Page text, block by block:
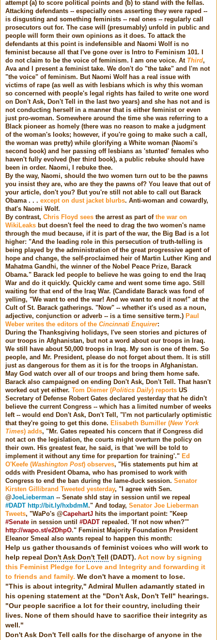
attempt (a) to score political points and (b) to stand with the fellas.
Attacking defendants -- especially ones asserting they were raped --
is disgusting and something feminists -- real ones -- regularly call
prosecutors out for. The case will (presumably) unfold in public and
people will form their own opinions as it does. To attack the
defendants at this point is indefensible and Naomi Wolf is no
feminist because all that I've gone over is Intro to Feminism 101. I
do not claim to be the voice of feminism. I am one voice. At Third,
Avaand I present a feminist take. We don't do "the take" and I'm not
"the voice" of feminism. But Naomi Wolf has a real issue with
victims of rape (as well as with lesbians which is why this woman
so concerned with people's legal rights has failed to write one word
on Don't Ask, Don't Tell in the last two years) and she has not and is
not conducting herself in a manner that is either feminist or even
just pro-woman. Somewhere around the time she was referring to a
Black pioneer as homely (there was no reason to make a judgment
of the woman's looks; however, if you're going to make such a call,
the woman was pretty) while glorifying a White woman (Naomi's
second book) and her passing off lesbians as 'stunted' females who
haven't fully evolved (her third book), a public rebuke should have
been in order. Naomi, I rebuke thee.
By the way, Naomi, should the two women turn out to be the pawns
you insist they are, who are they the pawns of? You leave that out of
your article, don't you? But you're still not able to call out Barack
Obama . . . except on dust jacket blurbs. Anti-woman and cowardly,
that's Naomi Wolf.
By contrast, Chris Floyd sees the arrest as part of the war on
WikiLeaks but doesn't feel the need to drag the two women's name
through the mud because, if it is part of the war, the Big Bad is a lot
higher: "And the leading role in this persecution of truth-telling is
being played by the administration of the great progressive agent of
hope and change, the self-proclaimed heir of Martin Luther King and
Mahatma Gandhi, the winner of the Nobel Peace Prize, Barack
Obama." Barack led people to believe he was going to end the Iraq
War and do it quickly. Quickly came and went some time ago. Still
waiting for that end of the Iraq War. (Candidate Barack was fond of
yelling, "We want to end the war! And we want to end it now!" at the
Cult of St. Barack gatherings. "Now" -- whether it's used as a noun,
adjective, conjunction or adverb -- is a time sensitive term.) Paul
Weber writes the editors of the Cincinnati Enquirer:
During the Thanksgiving holidays, I've seen stories and pictures of
our troops in Afghanistan, but not a word about our troops in Iraq.
We still have about 50,000 troops in Iraq. My son is one of them. So
people, and Mr. President, please do not forget about them. It is still
just as dangerous for them as it is for the troops in Afghanistan.
May God watch over all of our troops and bring them home safe.
Barack also campaigned on ending Don't Ask, Don't Tell. That hasn't
worked out yet either. Tom Diemer (Politics Daily) reports US
Secretary of Defense Robert Gates declared yesterday that he didn't
believe the current Congress -- which has a limited number of weeks
left -- would end Don't Ask, Don't Tell, "I'm not particularly optimistic
that they're going to get this done. Elisabeth Bumiller (New York
Times) adds, "Mr. Gates repeated his concern that if Congress did
not act on the legislation, the courts might overturn the policy on
their own. His greatest fear, he said, is that 'we will be told to
implement it without any time for prepartion for training'." Ed
O'Keefe (Washington Post) observes, "His statements put him at
odds with President Obama, who has promised to work with
Congress to end the ban during the lame-duck session. Senator
Kirsten Gillibrand Tweeted yesterday, " I agree with Sen.
@JoeLieberman -- Senate shld stay in session until we repeal
#DADT http://bit.ly/hxbdmM." And today, Senator Joe Lieberman
Tweets, "WaPo's @CapehartJ hits the important point: "Keep
#Senate in session until #DADT repealed. 'If not now when?'"
http://wapo.st/e2DhpO." Feminist Majority Foundation President
Eleanor Smeal also wants repeal to happen this month:
Help us gather thousands of feminist voices who will work to
help repeal
Don't Ask Don't Tell (DADT). Act now by signing
this Feminist Pledge for Love and Integrity and forwarding it
to friends and family. We don't have a moment to lose.
"This is about integrity," Admiral Mullen adamantly stated in
his opening statement at the "Don't Ask, Don't Tell" hearings.
"Our people sacrifice a lot for their country, including their
lives. None of them should have to sacrifice their integrity as
well."
Don't Ask Don't Tell calls for the discharge of anyone in the